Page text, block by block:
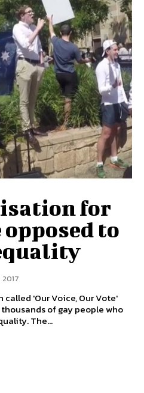
for
to
2017
'Our Voice, Our Vote'
of gay people who
are opposed to marriage equality. The...